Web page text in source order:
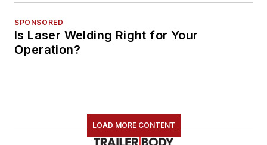
SPONSORED
Is Laser Welding Right for Your
Operation?
LOAD MORE CONTENT